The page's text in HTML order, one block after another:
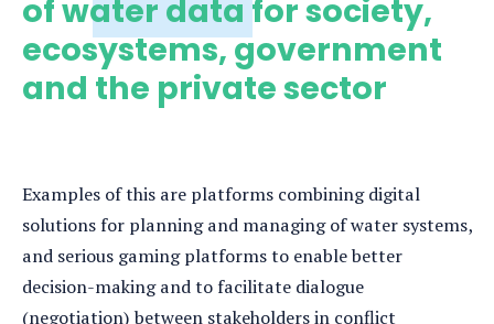
of water data for society,
ecosystems, government
and the private sector
Examples of this are platforms combining digital
solutions for planning and managing of water systems,
and serious gaming platforms to enable better
decision-making and to facilitate dialogue
(negotiation) between stakeholders in conflict